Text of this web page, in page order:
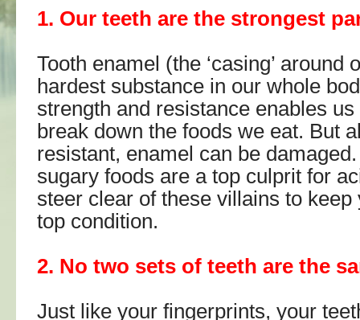
1. Our teeth are the strongest
Tooth enamel (the ‘casing’ around
hardest substance in our whole
strength and resistance enables
break down the foods we eat. But
resistant, enamel can be
sugary foods are a top culprit for
steer clear of these villains to
top condition.
2. No two sets of teeth are the
Just like your fingerprints, your